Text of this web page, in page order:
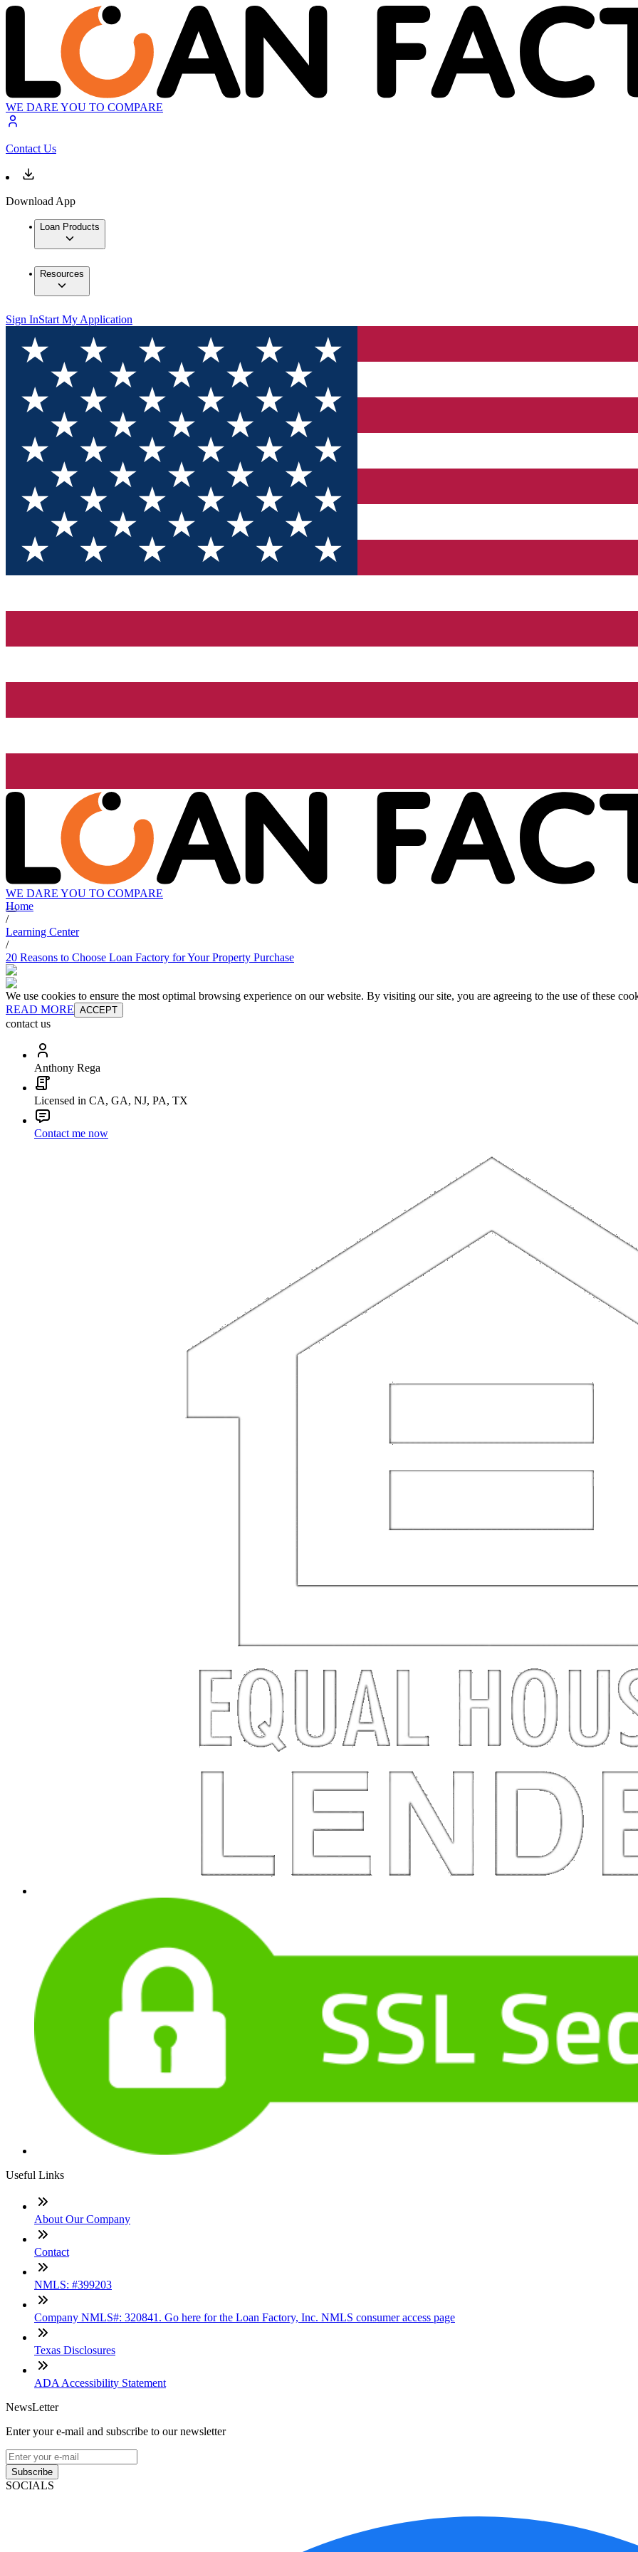
WE DARE YOU TO COMPARE
Contact Us
Download App
Loan Products
Resources
Sign InStart My Application
WE DARE YOU TO COMPARE
Home
/
Learning Center
/
20 Reasons to Choose Loan Factory for Your Property Purchase
We use cookies to ensure the most optimal browsing experience on our website. By visiting our site, you are agreeing to the use of these
READ MORE ACCEPT
contact us
Anthony Rega
Licensed in CA, GA, NJ, PA, TX
Contact me now
Useful Links
About Our Company
Contact
NMLS: #399203
Company NMLS#: 320841. Go here for the Loan Factory, Inc. NMLS consumer access page
Texas Disclosures
ADA Accessibility Statement
NewsLetter
Enter your e-mail and subscribe to our newsletter
Subscribe
SOCIALS